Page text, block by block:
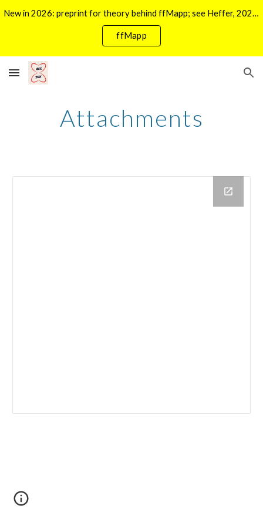
Skip to main content Skip to navigation
New in 2026: preprint for theory behind ffMapp; see Heffer, 2026 in Publications. For ffMapp click ->
ffMapp
Attachments